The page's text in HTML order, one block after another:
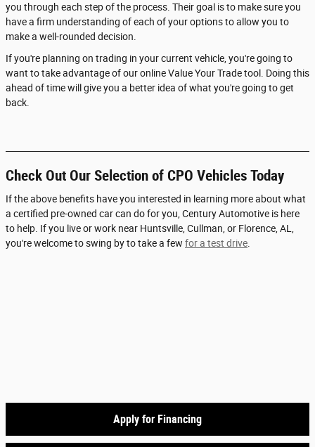
you through each step of the process. Their goal is to make sure you
have a firm understanding of each of your options to allow you to
make a well-rounded decision.
If you're planning on trading in your current vehicle, you're going to
want to take advantage of our online Value Your Trade tool. Doing this
ahead of time will give you a better idea of what you're going to get
back.
Check Out Our Selection of CPO Vehicles Today
If the above benefits have you interested in learning more about what
a certified pre-owned car can do for you, Century Automotive is here
to help. If you live or work near Huntsville, Cullman, or Florence, AL,
you're welcome to swing by to take a few for a test drive.
Apply for Financing